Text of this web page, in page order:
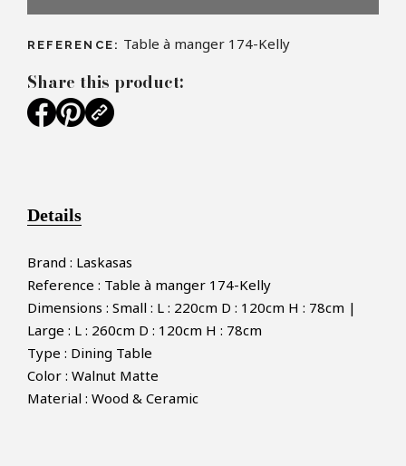
REFERENCE: Table à manger 174-Kelly
MAKE AN OFFER
Share this product:
Details
Brand : Laskasas
Reference : Table à manger 174-Kelly
Dimensions : Small : L : 220cm D : 120cm H : 78cm |
Large : L : 260cm D : 120cm H : 78cm
Type : Dining Table
Color : Walnut Matte
Material : Wood & Ceramic